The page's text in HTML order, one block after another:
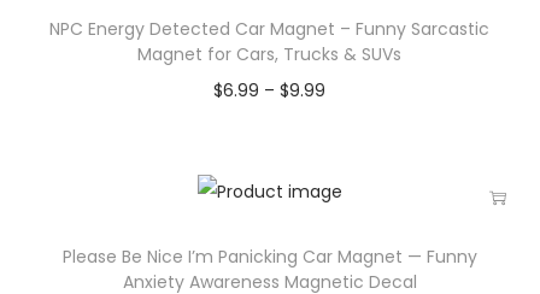
NPC Energy Detected Car Magnet – Funny Sarcastic
Magnet for Cars, Trucks & SUVs
$6.99 – $9.99
Please Be Nice I’m Panicking Car Magnet — Funny
Anxiety Awareness Magnetic Decal